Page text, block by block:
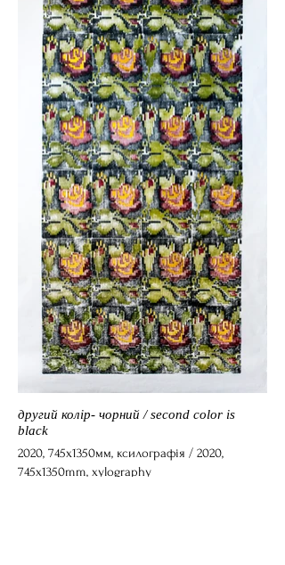
другий колір- чорний / second color is
black
2020, 745x1350мм, ксилографія / 2020,
745x1350mm, xylography